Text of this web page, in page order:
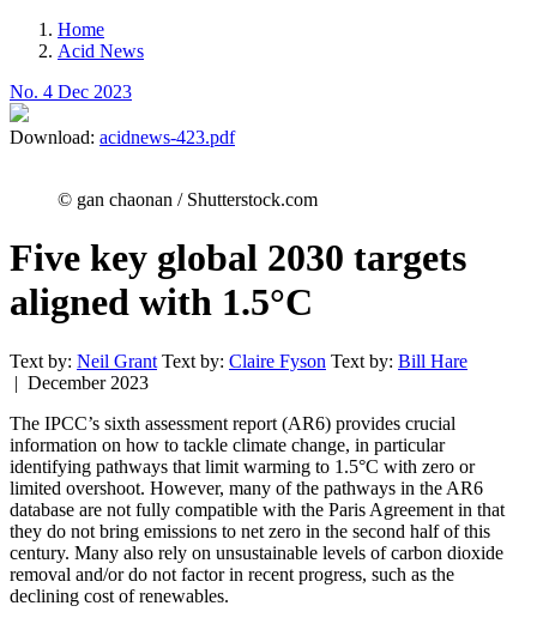
Home
Acid News
No. 4 Dec 2023
Download: acidnews-423.pdf
© gan chaonan / Shutterstock.com
Five key global 2030 targets
aligned with 1.5°C
Text by: Neil Grant Text by: Claire Fyson Text by: Bill Hare
| December 2023
The IPCC’s sixth assessment report (AR6) provides crucial
information on how to tackle climate change, in particular
identifying pathways that limit warming to 1.5°C with zero or
limited overshoot. However, many of the pathways in the AR6
database are not fully compatible with the Paris Agreement in that
they do not bring emissions to net zero in the second half of this
century. Many also rely on unsustainable levels of carbon dioxide
removal and/or do not factor in recent progress, such as the
declining cost of renewables.